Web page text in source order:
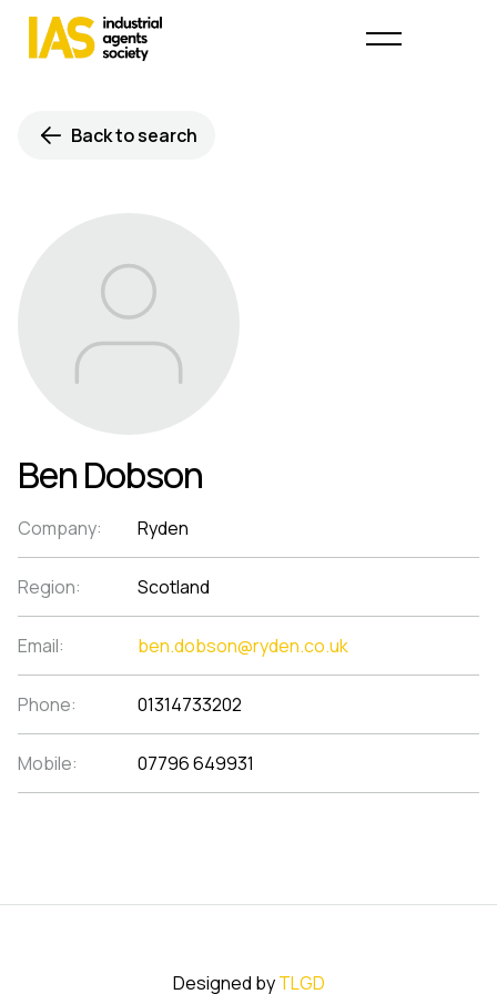
Back to search
Ben Dobson
Company: Ryden
Region: Scotland
Email: ben.dobson@ryden.co.uk
Phone: 01314733202
Mobile: 07796 649931
Designed byTLGD